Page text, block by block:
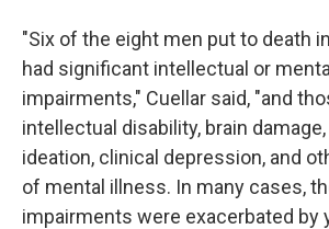
"Six of the eight men put to death
had significant intellectual or
impairments," Cuellar said, "and
intellectual disability, brain damage,
ideation, clinical depression, and
of mental illness. In many cases,
impairments were exacerbated by